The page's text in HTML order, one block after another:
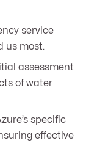
service
us most.
assessment
of water
specific
effective